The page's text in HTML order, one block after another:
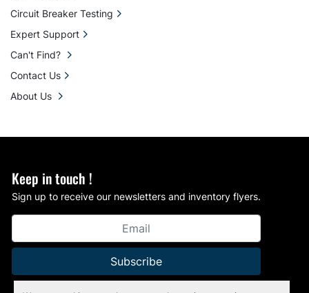
Keep in touch !
Sign up to receive our newsletters and inventory flyers.
Subscribe
Circuit Breaker Testing
Expert Support
Can't Find?
Contact Us
About Us